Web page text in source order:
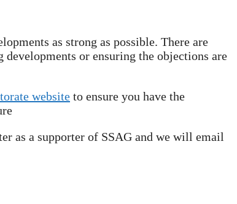
as strong as possible. There are
or ensuring the objections are
website to ensure you have the
as a supporter of SSAG and we will email